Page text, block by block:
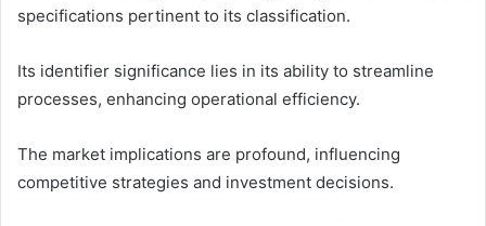
specifications pertinent to its classification.
Its identifier significance lies in its ability to streamline
processes, enhancing operational efficiency.
The market implications are profound, influencing
competitive strategies and investment decisions.